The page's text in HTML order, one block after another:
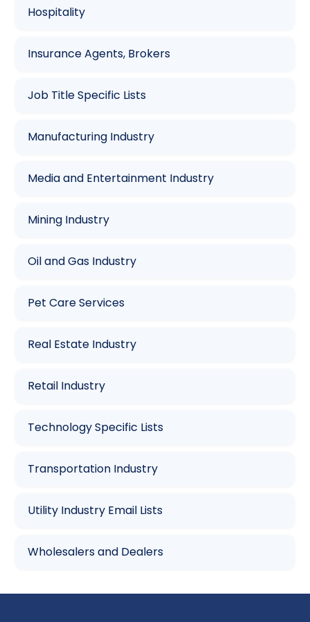
Hospitality
Insurance Agents, Brokers
Job Title Specific Lists
Manufacturing Industry
Media and Entertainment Industry
Mining Industry
Oil and Gas Industry
Pet Care Services
Real Estate Industry
Retail Industry
Technology Specific Lists
Transportation Industry
Utility Industry Email Lists
Wholesalers and Dealers